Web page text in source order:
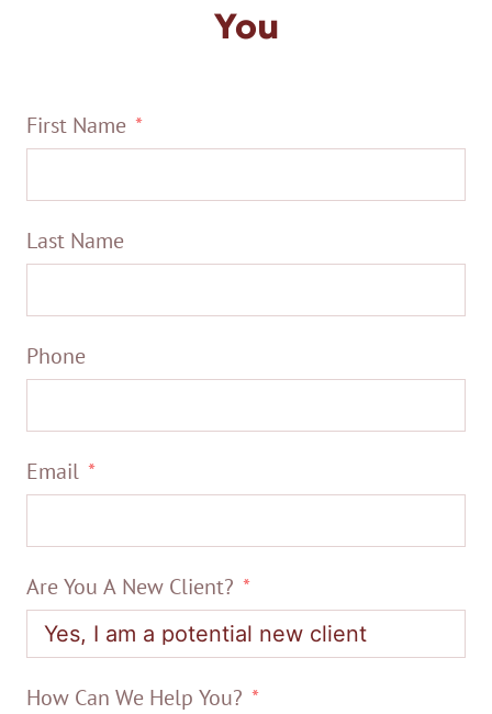
You
First Name
Last Name
Phone
Email
Are You A New Client?
How Can We Help You?